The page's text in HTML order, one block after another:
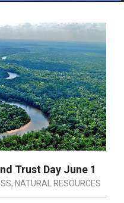
Trust Day June 1
, NATURAL RESOURCES